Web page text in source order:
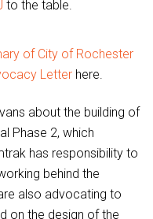
to the table.
of City of Rochester
Letter here.
about the building of
Phase 2, which
has responsibility to
behind the
also advocating to
on the design of the